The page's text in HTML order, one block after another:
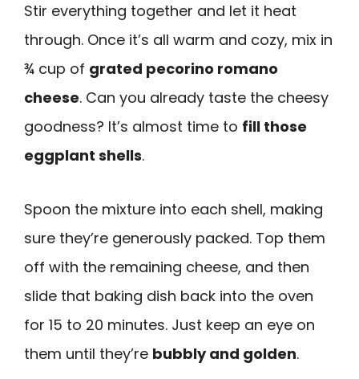
Stir everything together and let it heat
through. Once it’s all warm and cozy, mix in
¾ cup of grated pecorino romano
cheese. Can you already taste the cheesy
goodness? It’s almost time to fill those
eggplant shells.
Spoon the mixture into each shell, making
sure they’re generously packed. Top them
off with the remaining cheese, and then
slide that baking dish back into the oven
for 15 to 20 minutes. Just keep an eye on
them until they’re bubbly and golden.